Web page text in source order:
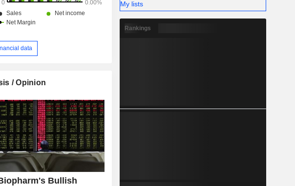
data
/ Opinion
Bullish
My lists
Rankings